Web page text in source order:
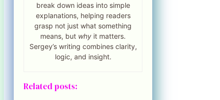
break down ideas into simple
explanations, helping readers
grasp not just what something
means, but why it matters.
Sergey’s writing combines clarity,
logic, and insight.
Related posts: